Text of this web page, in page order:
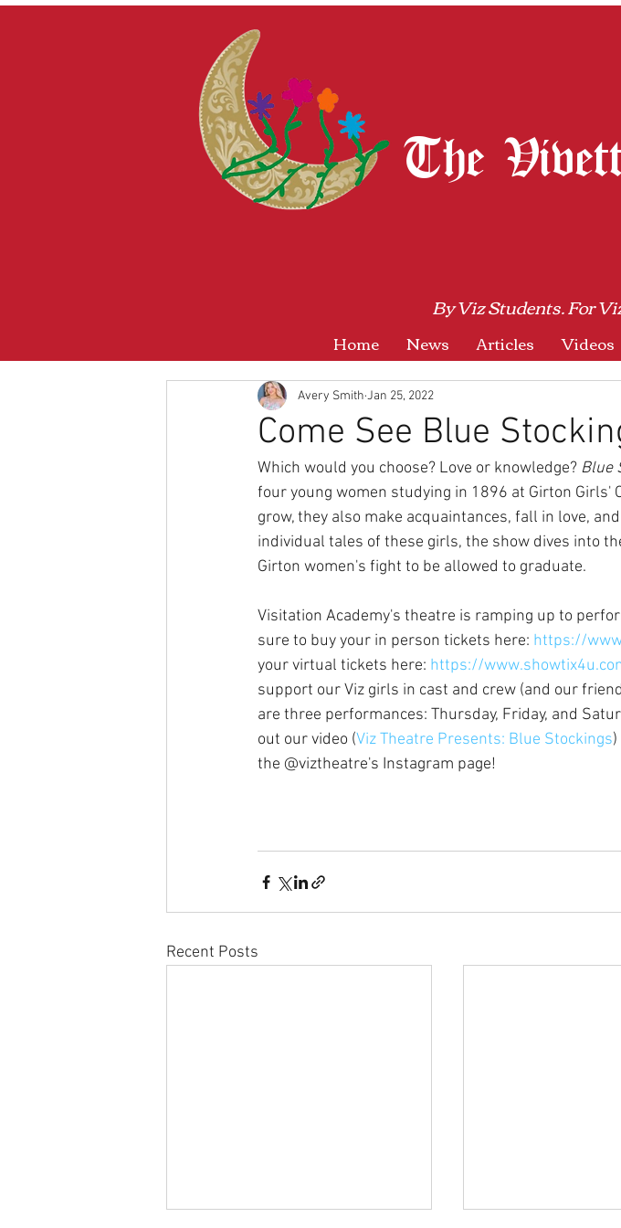
The
By Viz Students. For
Home News Articles Videos
Come See Blue
Avery Smith Jan 25, 2022
Which would you choose? Love or knowledge? Blue
four young women studying in 1896 at Girton Girls'
grow, they also make acquaintances, fall in love,
individual tales of these girls, the show dives into
Girton women's fight to be allowed to graduate.
Visitation Academy's theatre is ramping up to
sure to buy your in person tickets here: https://
your virtual tickets here: https://
support our Viz girls in cast and crew (and our
are three performances: Thursday, Friday, and
out our video (Viz Theatre Presents: Blue Stockings
the @viztheatre's Instagram page!
Recent Posts